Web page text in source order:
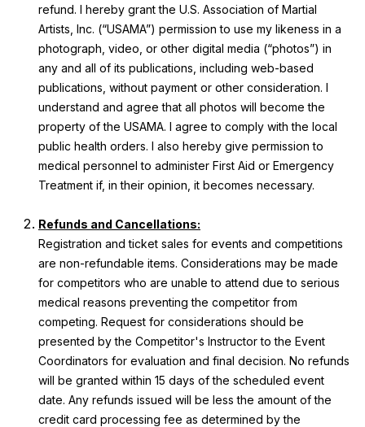
refund. I hereby grant the U.S. Association of Martial
Artists, Inc. (“USAMA”) permission to use my likeness in a
photograph, video, or other digital media (“photos”) in
any and all of its publications, including web-based
publications, without payment or other consideration. I
understand and agree that all photos will become the
property of the USAMA. I agree to comply with the local
public health orders. I also hereby give permission to
medical personnel to administer First Aid or Emergency
Treatment if, in their opinion, it becomes necessary.
Refunds and Cancellations:
Registration and ticket sales for events and competitions
are non-refundable items. Considerations may be made
for competitors who are unable to attend due to serious
medical reasons preventing the competitor from
competing. Request for considerations should be
presented by the Competitor's Instructor to the Event
Coordinators for evaluation and final decision. No refunds
will be granted within 15 days of the scheduled event
date. Any refunds issued will be less the amount of the
credit card processing fee as determined by the